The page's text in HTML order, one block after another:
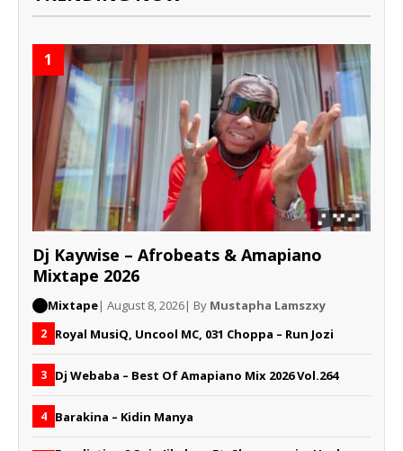
1
Dj Kaywise – Afrobeats & Amapiano
Mixtape 2026
Mixtape| August 8, 2026| By Mustapha Lamszxy
2 Royal MusiQ, Uncool MC, 031 Choppa – Run Jozi
3 Dj Webaba – Best Of Amapiano Mix 2026 Vol.264
4 Barakina – Kidin Manya